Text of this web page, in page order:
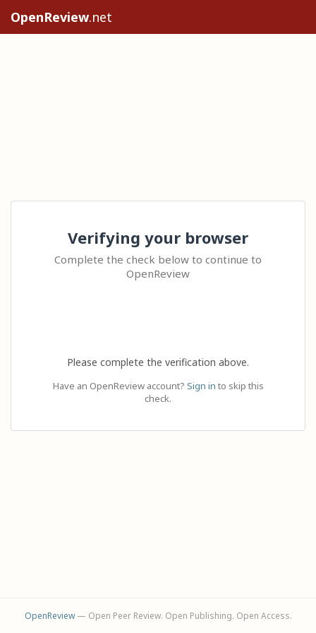
OpenReview.net
Verifying your browser
Complete the check below to continue to
OpenReview
Please complete the verification above.
Have an OpenReview account? Sign in to skip this
check.
OpenReview— Open Peer Review. Open Publishing. Open Access.